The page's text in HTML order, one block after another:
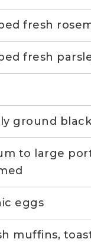
fresh
fresh
ground
to large
eggs
muffins,